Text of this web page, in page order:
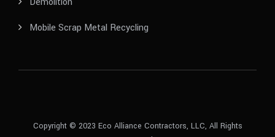
Mobile Scrap Metal Recycling
Copyright © 2023 Eco Alliance Contractors, LLC, All Rights